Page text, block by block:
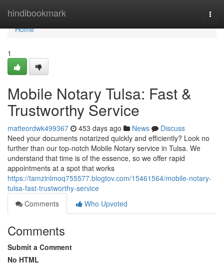
hindibookmark
Home
Home
1
Mobile Notary Tulsa: Fast &
Trustworthy Service
matteordwk499367 453 days ago News
Discuss
Need your documents notarized quickly and efficiently? Look no
further than our top-notch Mobile Notary service in Tulsa. We
understand that time is of the essence, so we offer rapid
appointments at a spot that works
https://tamzinlmoq755577.blogtov.com/15461564/mobile-notary-
tulsa-fast-trustworthy-service
Comments
Who Upvoted
Comments
Submit a Comment
No HTML